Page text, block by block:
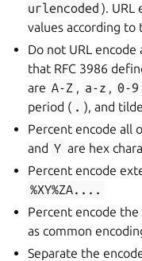
urlencoded ). URL
values according
Do not URL
that RFC 3986
are A-Z , a-z , 0-9
period ( . ), and
Percent encode all
and Y are hex
Percent encode
%XY%ZA....
Percent encode the
as common
Separate the